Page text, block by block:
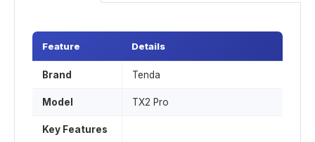
Feature Details
Brand Tenda
Model TX2 Pro
Key Features